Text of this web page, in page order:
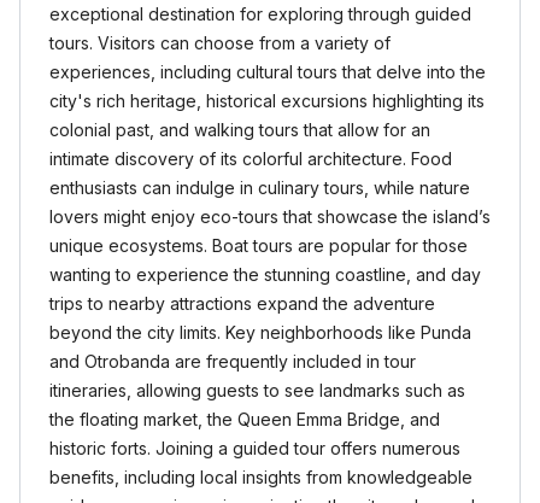
exceptional destination for exploring through guided
tours. Visitors can choose from a variety of
experiences, including cultural tours that delve into the
city's rich heritage, historical excursions highlighting its
colonial past, and walking tours that allow for an
intimate discovery of its colorful architecture. Food
enthusiasts can indulge in culinary tours, while nature
lovers might enjoy eco-tours that showcase the island’s
unique ecosystems. Boat tours are popular for those
wanting to experience the stunning coastline, and day
trips to nearby attractions expand the adventure
beyond the city limits. Key neighborhoods like Punda
and Otrobanda are frequently included in tour
itineraries, allowing guests to see landmarks such as
the floating market, the Queen Emma Bridge, and
historic forts. Joining a guided tour offers numerous
benefits, including local insights from knowledgeable